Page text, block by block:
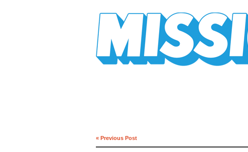
« Previous Post